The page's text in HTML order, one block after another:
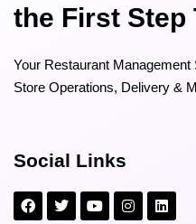
the First Step
Your Restaurant
Store Operations, Delivery &
Social Links